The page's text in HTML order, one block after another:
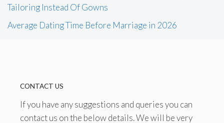
Tailoring Instead Of Gowns
Average Dating Time Before Marriage in 2026
CONTACT US
If you have any suggestions and queries you can
contact us on the below details. We will be very